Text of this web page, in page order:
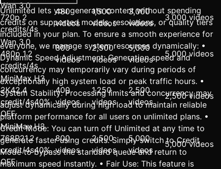
Wan 3.0
720p 2
credits/4s
480
videos
1,500
videos
3,000
videos
3,000 videos
Wan 3.0
480p 1.2
credits/4s
800
videos
2,500
videos
5,000
videos
5,000 videos
MiniMax H3
2K42.4
credit/4s40%
OFF
400
videos
1,250
videos
2,500
videos
2,500 videos
MiniMax H3
768P21.2
credit/4s40%
OFF
800
videos
2,500
videos
5,000
videos
5,000 videos
Unlimited lets you generate content without spending
credits on supported models, resolutions, or quality tiers
included in your plan. To ensure a smooth experience for
everyone, we manage system resources dynamically: •
Dynamic Speed Adjustment: Generation speed and
concurrency may temporarily vary during periods of
exceptionally high system load or peak traffic hours. •
System Stability: Processing limits and concurrency may
adjust dynamically during high load to maintain reliable
platform performance for all users on unlimited plans. •
Credit Mode: You can turn off Unlimited at any time to
generate faster using credits. Simply switch to Credit
Mode to bypass the standard queue and return to
maximum speed instantly. • Fair Use: This feature is